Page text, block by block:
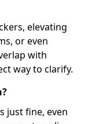
elevating
or even
with
way to clarify.
just fine, even